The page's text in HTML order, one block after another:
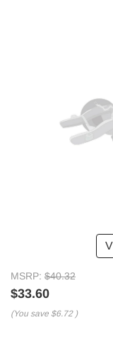
MSRP: $40.32
$33.60
(You save $6.72 )